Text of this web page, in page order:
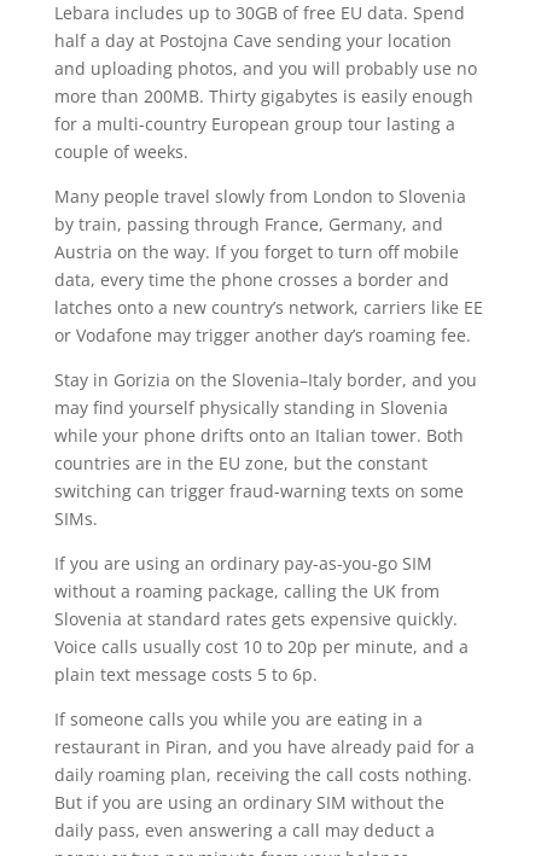
Lebara includes up to 30GB of free EU data. Spend
half a day at Postojna Cave sending your location
and uploading photos, and you will probably use no
more than 200MB. Thirty gigabytes is easily enough
for a multi-country European group tour lasting a
couple of weeks.
Many people travel slowly from London to Slovenia
by train, passing through France, Germany, and
Austria on the way. If you forget to turn off mobile
data, every time the phone crosses a border and
latches onto a new country’s network, carriers like EE
or Vodafone may trigger another day’s roaming fee.
Stay in Gorizia on the Slovenia–Italy border, and you
may find yourself physically standing in Slovenia
while your phone drifts onto an Italian tower. Both
countries are in the EU zone, but the constant
switching can trigger fraud-warning texts on some
SIMs.
If you are using an ordinary pay-as-you-go SIM
without a roaming package, calling the UK from
Slovenia at standard rates gets expensive quickly.
Voice calls usually cost 10 to 20p per minute, and a
plain text message costs 5 to 6p.
If someone calls you while you are eating in a
restaurant in Piran, and you have already paid for a
daily roaming plan, receiving the call costs nothing.
But if you are using an ordinary SIM without the
daily pass, even answering a call may deduct a